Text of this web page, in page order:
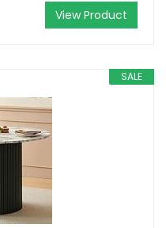
View Product
SALE